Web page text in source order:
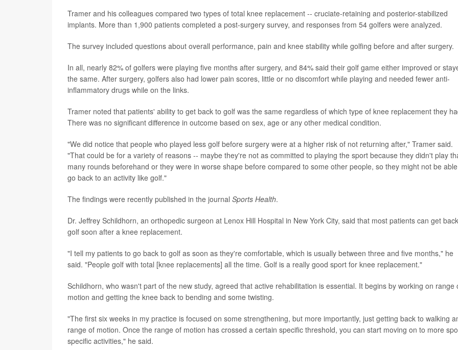
Tramer and his colleagues compared two types of total knee replacement -- cruciate-retaining and posterior-stabilized
implants. More than 1,900 patients completed a post-surgery survey, and responses from 54 golfers were analyzed.
The survey included questions about overall performance, pain and knee stability while golfing before and after surgery.
In all, nearly 82% of golfers were playing five months after surgery, and 84% said their golf game either improved or
the same. After surgery, golfers also had lower pain scores, little or no discomfort while playing and needed fewer anti-
inflammatory drugs while on the links.
Tramer noted that patients' ability to get back to golf was the same regardless of which type of knee replacement they
There was no significant difference in outcome based on sex, age or any other medical condition.
"We did notice that people who played less golf before surgery were at a higher risk of not returning after," Tramer said.
"That could be for a variety of reasons -- maybe they're not as committed to playing the sport because they didn't play
many rounds beforehand or they were in worse shape before compared to some other people, so they might not be
go back to an activity like golf."
The findings were recently published in the journal Sports Health.
Dr. Jeffrey Schildhorn, an orthopedic surgeon at Lenox Hill Hospital in New York City, said that most patients can get
golf soon after a knee replacement.
"I tell my patients to go back to golf as soon as they're comfortable, which is usually between three and five months," he
said. "People golf with total [knee replacements] all the time. Golf is a really good sport for knee replacement."
Schildhorn, who wasn't part of the new study, agreed that active rehabilitation is essential. It begins by working on range
motion and getting the knee back to bending and some twisting.
"The first six weeks in my practice is focused on some strengthening, but more importantly, just getting back to walking
range of motion. Once the range of motion has crossed a certain specific threshold, you can start moving on to more
specific activities," he said.